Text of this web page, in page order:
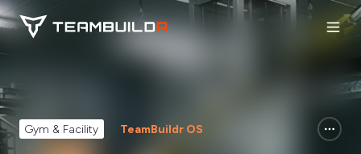
Gym & Facility TeamBuildr OS